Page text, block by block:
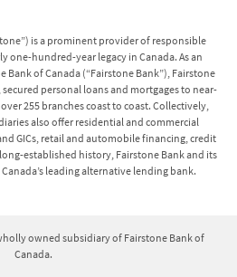
and mortgages:
personal loans range from
minimum loan term of 36
term of 120 months. Interest
and amortization periods
is a prominent provider of responsible
one-hundred-year legacy in Canada. As an
of Canada (“Fairstone Bank”), Fairstone
personal loans and mortgages to near-
255 branches coast to coast. Collectively,
also offer residential and commercial
GICs, retail and automobile financing, credit
established history, Fairstone Bank and its
leading alternative lending bank.
owned subsidiary of Fairstone Bank of
Canada.